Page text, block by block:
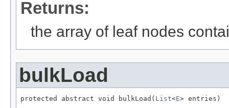
Returns:
the array of leaf nodes
bulkLoad
protected abstract void bulkLoad( List<E> entries)